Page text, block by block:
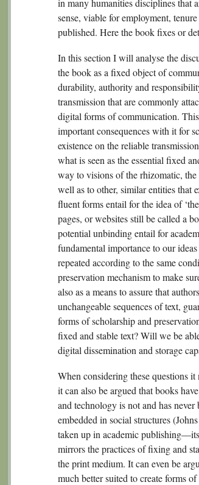
in many humanities disciplines that
sense, viable for employment,
published. Here the book fixes or
In this section I will analyse the
the book as a fixed object of
durability, authority and
transmission that are commonly
digital forms of communication.
important consequences with it for
existence on the reliable
what is seen as the essential fixed
way to visions of the rhizomatic,
well as to other, similar entities that
fluent forms entail for the idea of
pages, or websites still be called a
potential unbinding entail for
fundamental importance to our
repeated according to the same
preservation mechanism to make
also as a means to assure that
unchangeable sequences of text,
forms of scholarship and
fixed and stable text? Will we be
digital dissemination and storage
When considering these questions
it can also be argued that books
and technology is not and has
embedded in social structures
taken up in academic
mirrors the practices of fixing and
the print medium. It can even be
much better suited to create forms